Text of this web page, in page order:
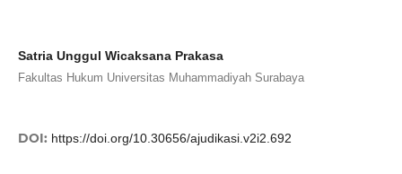
Satria Unggul Wicaksana Prakasa
Fakultas Hukum Universitas Muhammadiyah Surabaya
DOI: https://doi.org/10.30656/ajudikasi.v2i2.692